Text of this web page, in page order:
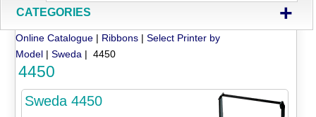
CATEGORIES +
Online Catalogue | Ribbons |Select Printer by
Model |Sweda | 4450
4450
Sweda 4450